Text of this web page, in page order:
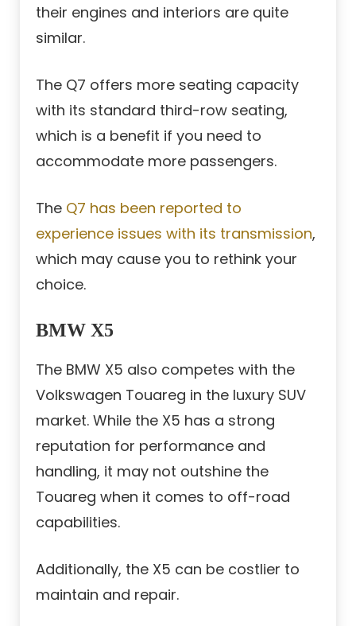
their engines and interiors are quite
similar.
The Q7 offers more seating capacity
with its standard third-row seating,
which is a benefit if you need to
accommodate more passengers.
The Q7 has been reported to
experience issues with its transmission,
which may cause you to rethink your
choice.
BMW X5
The BMW X5 also competes with the
Volkswagen Touareg in the luxury SUV
market. While the X5 has a strong
reputation for performance and
handling, it may not outshine the
Touareg when it comes to off-road
capabilities.
Additionally, the X5 can be costlier to
maintain and repair.